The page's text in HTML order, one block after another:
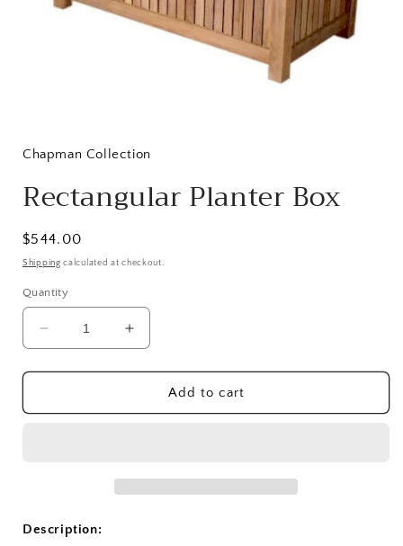
in
modal
Chapman Collection
Rectangular Planter Box
Regular
price
$544.00
Shipping calculated at checkout.
Quantity
Decrease
quantity
for
Planter
Increase
quantity
for
Rectangular
Planter
Add to cart
Description: